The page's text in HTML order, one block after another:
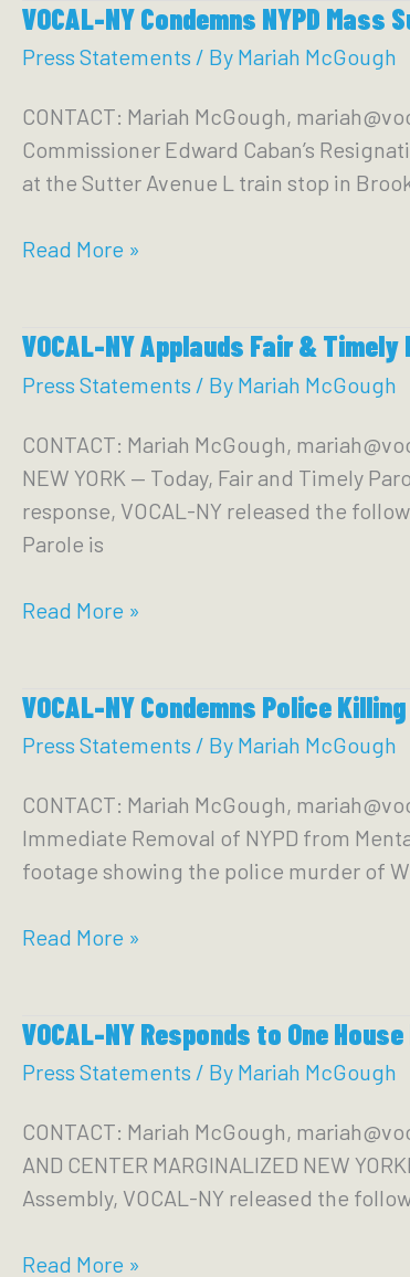
&
State
Chaos
at
Top
of
Adams
VOCAL-
for
Mayor
Resign
VOCAL-NY Condemns NYPD Mass
Press Statements / By Mariah McGough
CONTACT: Mariah McGough,
Commissioner Edward Caban’s
at the Sutter Avenue L train stop in
VOCAL-
NYPD
Mass
Shooting
Read More »
VOCAL-NY Applauds Fair &
Press Statements / By Mariah McGough
CONTACT: Mariah McGough,
NEW YORK — Today, Fair and Timely
response, VOCAL-NY released the
Parole is
VOCAL-
Fair
&
Parole
Bill
Passing
Corrections
Read More »
VOCAL-NY Condemns Police
Press Statements / By Mariah McGough
CONTACT: Mariah McGough,
Immediate Removal of NYPD from
footage showing the police murder of
VOCAL-
Police
Killing
Win
Rozario
Read More »
VOCAL-NY Responds to One
Press Statements / By Mariah McGough
CONTACT: Mariah McGough,
AND CENTER MARGINALIZED NEW
Assembly, VOCAL-NY released the
VOCAL-
Read More »